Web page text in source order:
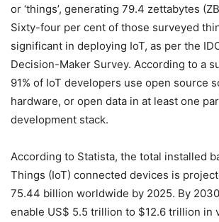
or ‘things’, generating 79.4 zettabytes
Sixty-four per cent of those surveyed
significant in deploying IoT, as per the
Decision-Maker Survey. According to a
91% of IoT developers use open source
hardware, or open data in at least one
development stack.
According to Statista, the total installed
Things (IoT) connected devices is
75.44 billion worldwide by 2025. By
enable US$ 5.5 trillion to $12.6 trillion in